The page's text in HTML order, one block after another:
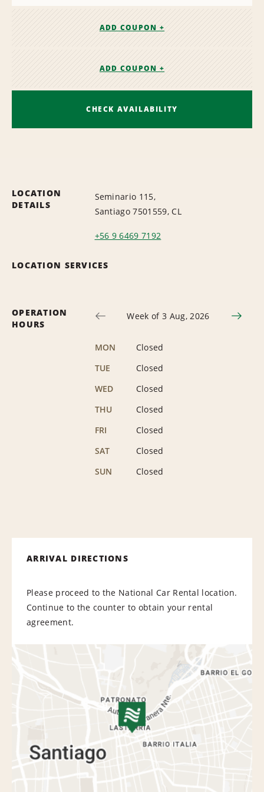
ADD COUPON +
ADD COUPON +
CHECK AVAILABILITY
LOCATION
DETAILS
Seminario 115,
Santiago 7501559, CL
+56 9 6469 7192
LOCATION SERVICES
OPERATION
HOURS
Week of 3 Aug, 2026
MON
Closed
TUE
Closed
WED
Closed
THU
Closed
FRI
Closed
SAT
Closed
SUN
Closed
ARRIVAL DIRECTIONS
Please proceed to the National Car Rental location.
Continue to the counter to obtain your rental
agreement.